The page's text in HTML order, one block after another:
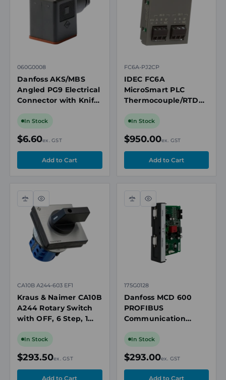
060G0008
Danfoss AKS/MBS
Angled PG9 Electrical
Connector with Knife
In Stock
$6.60ex. GST
FC6A-PJ2CP
IDEC FC6A
MicroSmart PLC
Thermocouple/RTD
Cartridge, 2-Channel,
In Stock
$950.00ex. GST
Compare
Quick
view
CA10B A244-603 EF1
Kraus & Naimer CA10B
A244 Rotary Switch
with OFF, 6 Step, 1
Seal, 64 x 64mm
In Stock
$293.50ex. GST
Compare
Quick
view
175G0128
Danfoss MCD 600
PROFIBUS
Communication
Remote LCP 601
In Stock
$293.00ex. GST